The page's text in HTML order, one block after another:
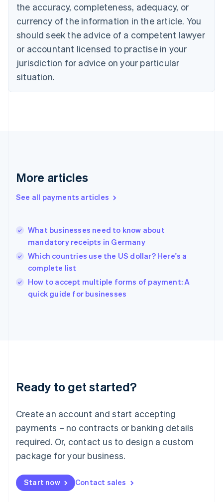
the accuracy, completeness, adequacy, or
currency of the information in the article. You
should seek the advice of a competent lawyer
or accountant licensed to practise in your
jurisdiction for advice on your particular
situation.
More articles
See all payments articles
What businesses need to know about
mandatory receipts in Germany
Which countries use the US dollar? Here's a
complete list
How to accept multiple forms of payment: A
quick guide for businesses
Ready to get started?
Create an account and start accepting
payments – no contracts or banking details
required. Or, contact us to design a custom
package for your business.
Start now Contact sales
Croatia
Italiano
Cyprus
English
Czech Republic
Denmark
English
English
English
Hungary
English
English
Ireland
English
Italy
ItalianoEnglish
English
Luxembourg
Mainland China
简体中文
Malaysia
English 简体中文
Malta
Mexico
EspañolEnglish
Netherlands